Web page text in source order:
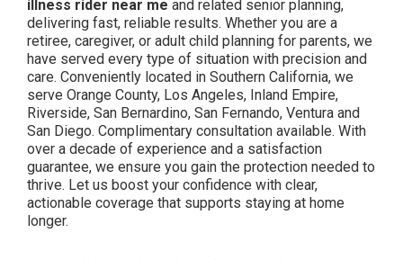
illness rider near me and related senior planning,
delivering fast, reliable results. Whether you are a
retiree, caregiver, or adult child planning for parents, we
have served every type of situation with precision and
care. Conveniently located in Southern California, we
serve Orange County, Los Angeles, Inland Empire,
Riverside, San Bernardino, San Fernando, Ventura and
San Diego. Complimentary consultation available. With
over a decade of experience and a satisfaction
guarantee, we ensure you gain the protection needed to
thrive. Let us boost your confidence with clear,
actionable coverage that supports staying at home
longer.